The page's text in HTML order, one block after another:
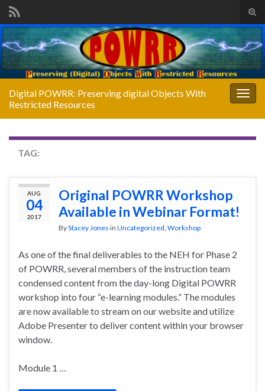
Search for:
Digital POWRR: Preserving digital Objects With
Restricted Resources
TAG:
AUG
04
2017
Original POWRR Workshop
Available in Webinar Format!
ByStacey Jones in Uncategorized, Workshop
As one of the final deliverables to the NEH for Phase 2
of POWRR, several members of the instruction team
condensed content from the day-long Digital POWRR
workshop into four “e-learning modules.” The modules
are now available to stream on our website and utilize
Adobe Presenter to deliver content within your browser
window.
Module 1 …